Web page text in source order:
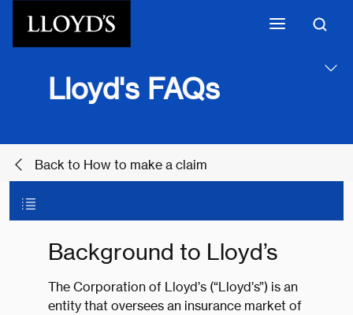
Lloyd's FAQs
Back to How to make a claim
Background to Lloyd’s
The Corporation of Lloyd’s (“Lloyd’s”) is an
entity that oversees an insurance market of